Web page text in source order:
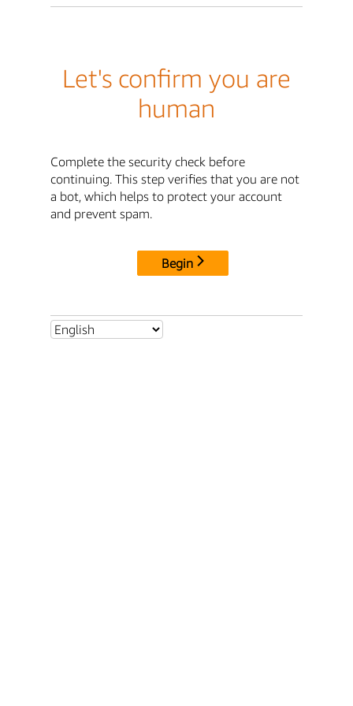
Let's confirm you are
human
Complete the security check before
continuing. This step verifies that you are not
a bot, which helps to protect your account
and prevent spam.
Begin